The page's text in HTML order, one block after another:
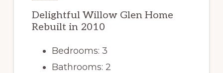
Delightful Willow Glen Home
Rebuilt in 2010
Bedrooms: 3
Bathrooms: 2